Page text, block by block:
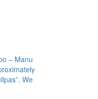
– Manu
We